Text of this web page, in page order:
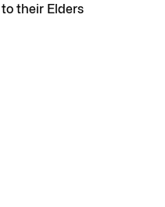
their Elders